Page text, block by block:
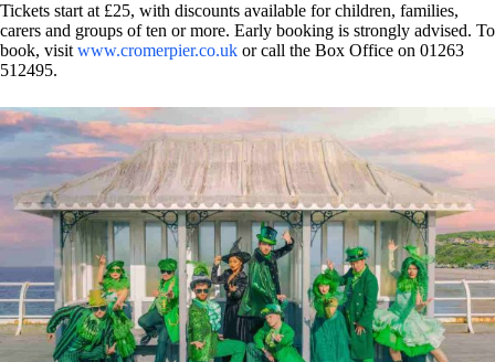
Tickets start at £25, with discounts available for children, families,
carers and groups of ten or more. Early booking is strongly advised. To
book, visit www.cromerpier.co.uk or call the Box Office on 01263
512495.